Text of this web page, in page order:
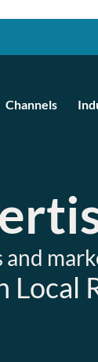
Channels
and
Local